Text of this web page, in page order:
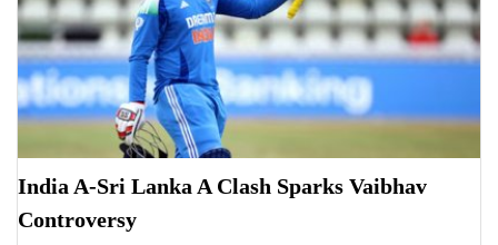
India A-Sri Lanka A Clash Sparks Vaibhav
Controversy